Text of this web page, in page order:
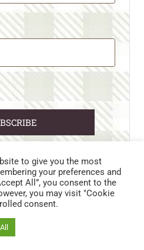
US
PRIVACY POLICY
TERMS AND CONDITIONS
to give you the most
your preferences and
All”, you consent to the
you may visit "Cookie
consent.